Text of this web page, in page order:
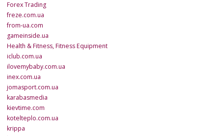
Forex Trading
freze.com.ua
from-ua.com
gameinside.ua
Health & Fitness, Fitness Equipment
iclub.com.ua
ilovemybaby.com.ua
inex.com.ua
jomasport.com.ua
karabasmedia
kievtime.com
kotelteplo.com.ua
krippa